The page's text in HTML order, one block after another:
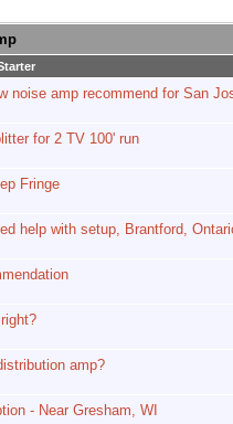
noise amp recommend for San
for 2 TV 100' run
Fringe
help with setup, Brantford,
amp?
- Near Gresham, WI